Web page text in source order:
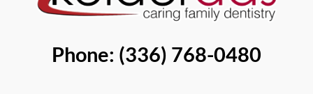
Phone: (336) 768-0480